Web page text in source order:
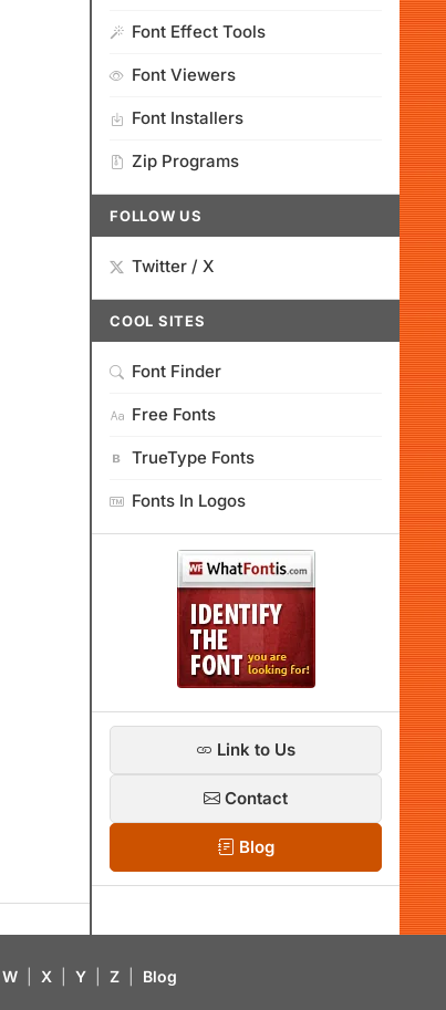
Font Effect Tools
Font Viewers
Font Installers
Zip Programs
FOLLOW US
Twitter / X
COOL SITES
Font Finder
Free Fonts
TrueType Fonts
Fonts In Logos
Link to Us
Contact
Blog
W X Y Z Blog